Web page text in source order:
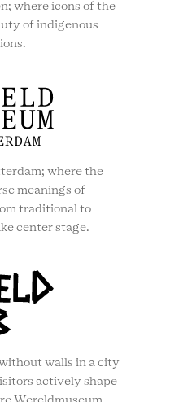
where icons of the
of indigenous
where the
meanings of
traditional to
center stage.
walls in a city
actively shape